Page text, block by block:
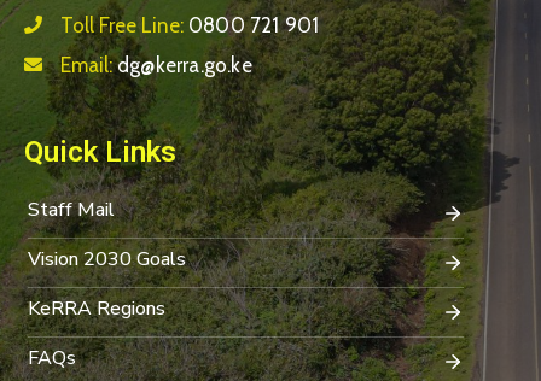
Toll Free Line: 0800 721 901
Email:dg@kerra.go.ke
Quick Links
Staff Mail
Vision 2030 Goals
KeRRA Regions
FAQs